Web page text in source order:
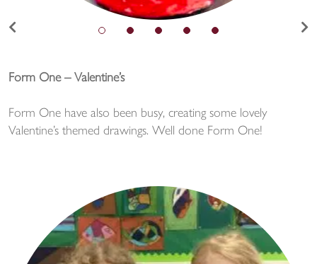
Form One – Valentine’s
Form One have also been busy, creating some lovely
Valentine’s themed drawings. Well done Form One!